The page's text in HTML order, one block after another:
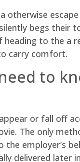
otherwise
begs
to the a
carry comfort.
to
or fall off
The only
employer’s
delivered